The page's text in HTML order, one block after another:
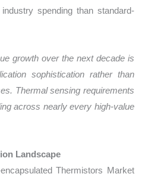
spending than standard-
growth over the next decade is
sophistication rather than
Thermal sensing requirements
across nearly every high-value
Landscape
Thermistors Market